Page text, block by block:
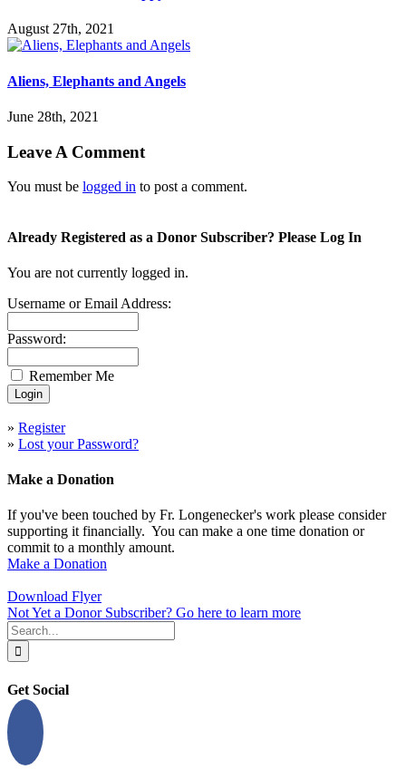
August 27th, 2021
Aliens, Elephants and Angels
June 28th, 2021
Leave A Comment
You must be logged in to post a comment.
Already Registered as a Donor Subscriber? Please Log In
You are not currently logged in.
Username or Email Address:
Password:
Remember Me
» Register
» Lost your Password?
Make a Donation
If you've been touched by Fr. Longenecker's work please consider
supporting it financially. You can make a one time donation or
commit to a monthly amount.
Make a Donation
Download Flyer
Not Yet a Donor Subscriber? Go here to learn more
Search
for:
Get Social